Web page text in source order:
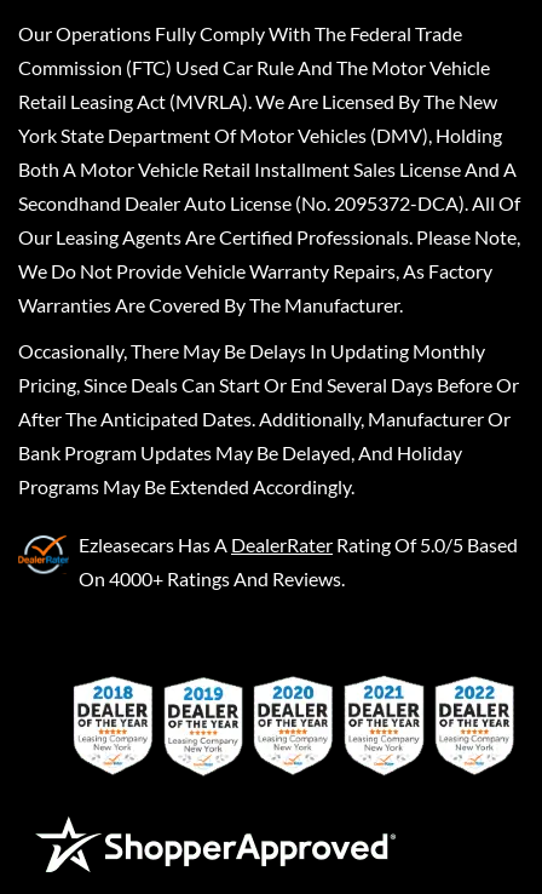
Our Operations Fully Comply With The Federal Trade
Commission (FTC) Used Car Rule And The Motor Vehicle
Retail Leasing Act (MVRLA). We Are Licensed By The New
York State Department Of Motor Vehicles (DMV), Holding
Both A Motor Vehicle Retail Installment Sales License And A
Secondhand Dealer Auto License (No. 2095372-DCA). All Of
Our Leasing Agents Are Certified Professionals. Please Note,
We Do Not Provide Vehicle Warranty Repairs, As Factory
Warranties Are Covered By The Manufacturer.
Occasionally, There May Be Delays In Updating Monthly
Pricing, Since Deals Can Start Or End Several Days Before Or
After The Anticipated Dates. Additionally, Manufacturer Or
Bank Program Updates May Be Delayed, And Holiday
Programs May Be Extended Accordingly.
Ezleasecars Has A DealerRater Rating Of 5.0/5 Based
On 4000+ Ratings And Reviews.